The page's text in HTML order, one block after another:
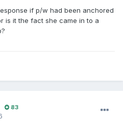
if p/w had been anchored
is it the fact she came in to a
83